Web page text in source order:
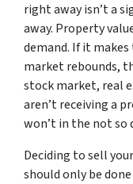
right away isn’t a
away. Property
demand. If it
market rebounds,
stock market, real
aren’t receiving a
won’t in the not so
Deciding to sell
should only be